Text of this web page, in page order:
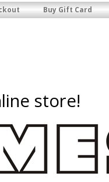
Buy Gift Card
store!